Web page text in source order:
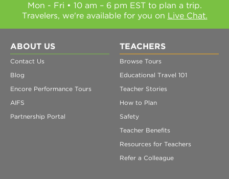
Mon - Fri • 10 am – 6 pm EST to plan a trip.
Travelers, we're available for you on Live Chat.
ABOUT US
Contact Us
Blog
Encore Performance Tours
AIFS
Partnership Portal
TEACHERS
Browse Tours
Educational Travel 101
Teacher Stories
How to Plan
Safety
Teacher Benefits
Resources for Teachers
Refer a Colleague